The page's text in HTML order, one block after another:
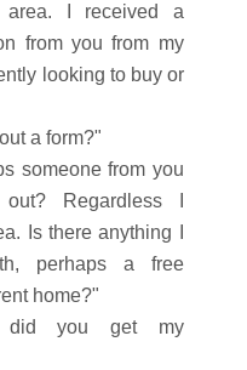
area. I received a
from you from my
looking to buy or
a form?"
someone from you
Regardless I
Is there anything I
perhaps a free
home?"
you get my